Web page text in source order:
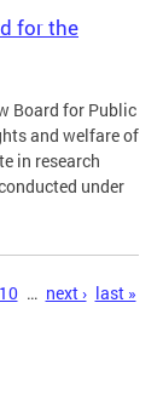
for the
Board for Public
and welfare of
in research
under
10 … next › last »